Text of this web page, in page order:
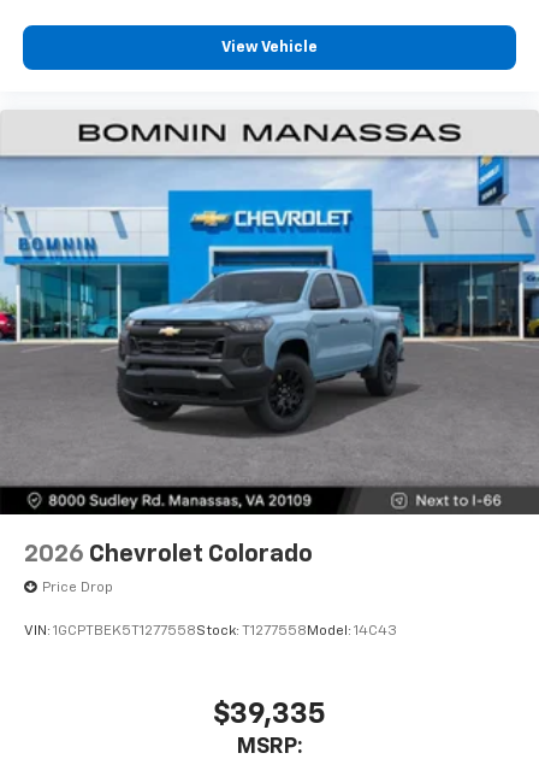
View Vehicle
2026 Chevrolet Colorado
Price Drop
VIN: 1GCPTBEK5T1277558Stock: T1277558 Model: 14C43
$39,335
MSRP: